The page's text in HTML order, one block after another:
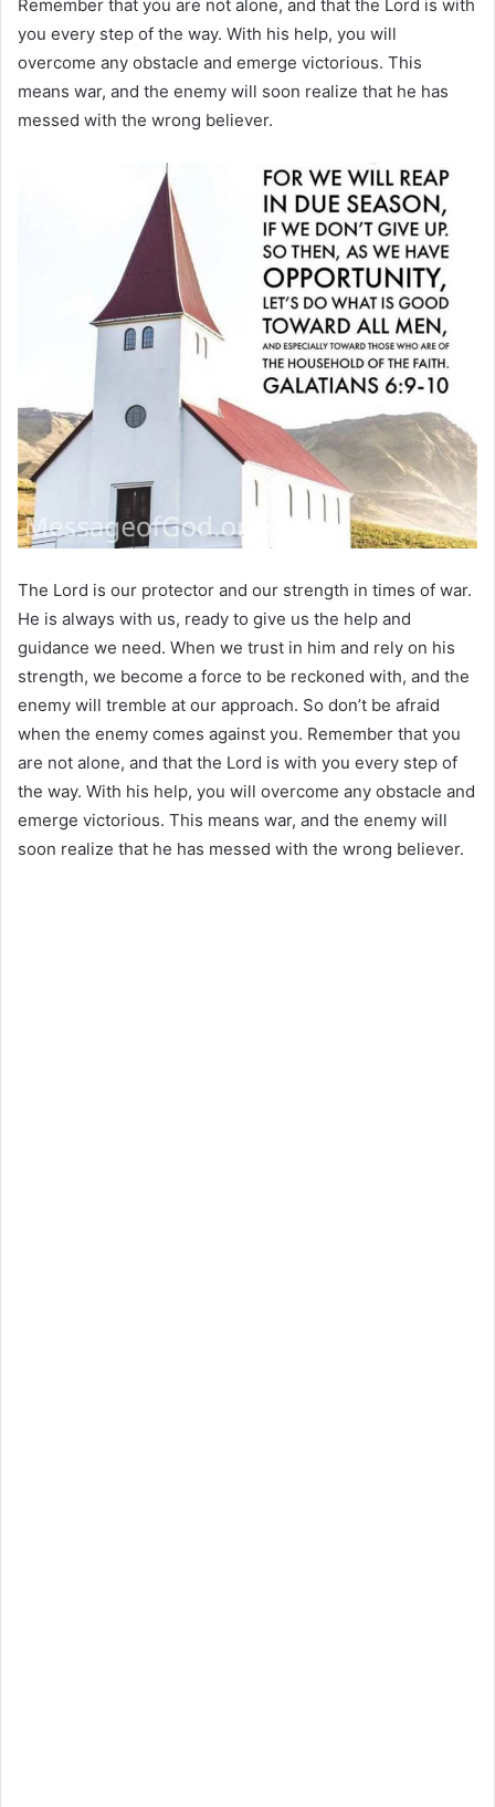
Remember that you are not alone, and that the Lord is with
you every step of the way. With his help, you will
overcome any obstacle and emerge victorious. This
means war, and the enemy will soon realize that he has
messed with the wrong believer.
The Lord is our protector and our strength in times of war.
He is always with us, ready to give us the help and
guidance we need. When we trust in him and rely on his
strength, we become a force to be reckoned with, and the
enemy will tremble at our approach. So don’t be afraid
when the enemy comes against you. Remember that you
are not alone, and that the Lord is with you every step of
the way. With his help, you will overcome any obstacle and
emerge victorious. This means war, and the enemy will
soon realize that he has messed with the wrong believer.